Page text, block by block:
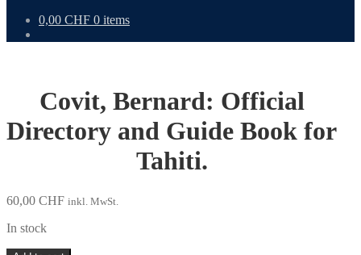
0,00 CHF 0 items
Covit, Bernard: Official
Directory and Guide Book for
Tahiti.
60,00 CHF inkl. MwSt.
In stock